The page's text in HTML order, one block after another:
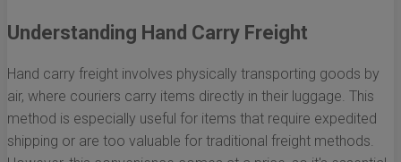
Understanding Hand Carry Freight
Hand carry freight involves physically transporting goods by
air, where couriers carry items directly in their luggage. This
method is especially useful for items that require expedited
shipping or are too valuable for traditional freight methods.